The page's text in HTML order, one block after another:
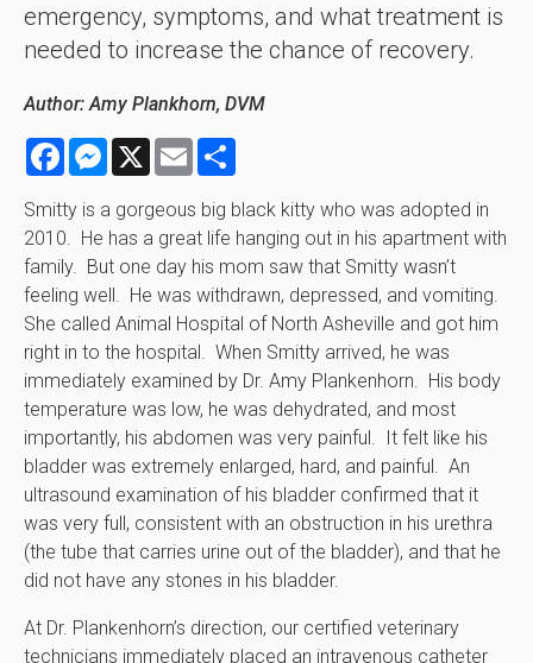
emergency, symptoms, and what treatment is
needed to increase the chance of recovery.
Author: Amy Plankhorn, DVM
FacebookMessenger
X Email
Smitty is a gorgeous big black kitty who was adopted in
2010. He has a great life hanging out in his apartment with
family. But one day his mom saw that Smitty wasn’t
feeling well. He was withdrawn, depressed, and vomiting.
She called Animal Hospital of North Asheville and got him
right in to the hospital. When Smitty arrived, he was
immediately examined by Dr. Amy Plankenhorn. His body
temperature was low, he was dehydrated, and most
importantly, his abdomen was very painful. It felt like his
bladder was extremely enlarged, hard, and painful. An
ultrasound examination of his bladder confirmed that it
was very full, consistent with an obstruction in his urethra
(the tube that carries urine out of the bladder), and that he
did not have any stones in his bladder.
At Dr. Plankenhorn’s direction, our certified veterinary
technicians immediately placed an intravenous catheter